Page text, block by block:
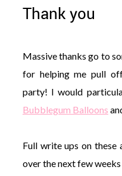
Thank you
Massive thanks go to
for helping me pull
party! I would
Bubblegum Balloons
Full write ups on these
over the next few